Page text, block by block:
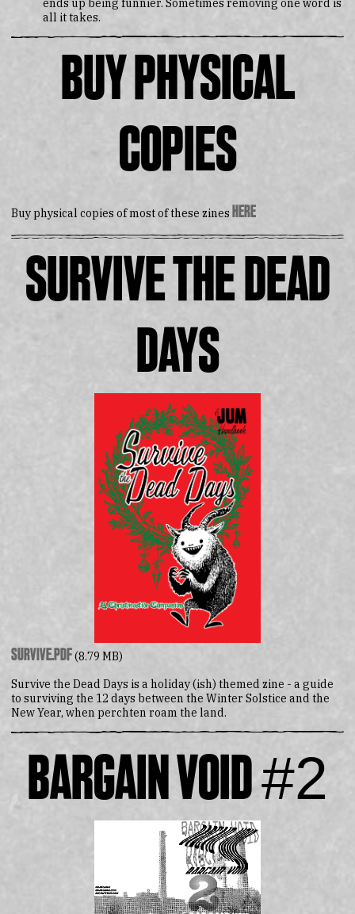
ends up being funnier. Sometimes removing one word is
all it takes.
Buy Physical
Copies
Buy physical copies of most of these zines here
Survive the Dead
Days
survive.pdf(8.79 MB)
Survive the Dead Days is a holiday (ish) themed zine - a guide
to surviving the 12 days between the Winter Solstice and the
New Year, when perchten roam the land.
Bargain Void #2